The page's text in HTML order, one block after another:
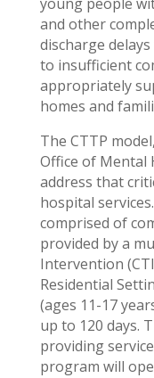
young people
and other
discharge
to insufficient
appropriately
homes and
The CTTP
Office of Mental
address that
hospital
comprised of
provided by a
Intervention
Residential
(ages 11-17
up to 120 days.
providing
program will